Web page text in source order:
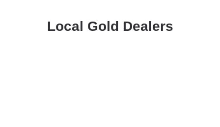
Local Gold Dealers